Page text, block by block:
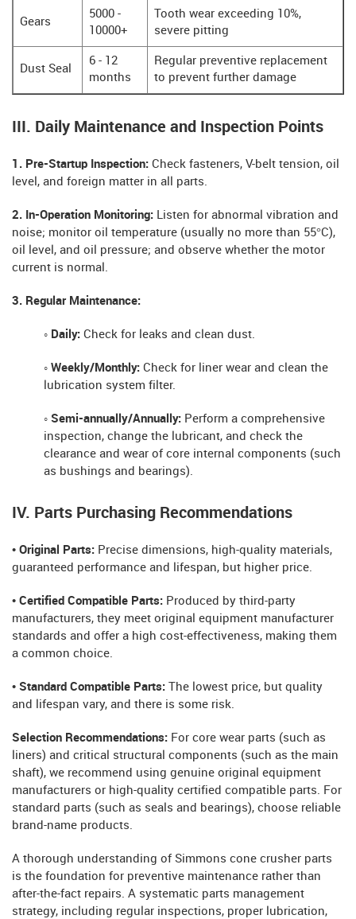
Gears
5000 -
10000+
Tooth wear exceeding 10%,
severe pitting
Dust Seal
6 - 12
months
Regular preventive replacement
to prevent further damage
III. Daily Maintenance and Inspection Points
1. Pre-Startup Inspection: Check fasteners, V-belt tension, oil
level, and foreign matter in all parts.
2. In-Operation Monitoring: Listen for abnormal vibration and
noise; monitor oil temperature (usually no more than 55°C),
oil level, and oil pressure; and observe whether the motor
current is normal.
3. Regular Maintenance:
◦ Daily: Check for leaks and clean dust.
◦ Weekly/Monthly: Check for liner wear and clean the
lubrication system filter.
◦ Semi-annually/Annually: Perform a comprehensive
inspection, change the lubricant, and check the
clearance and wear of core internal components (such
as bushings and bearings).
IV. Parts Purchasing Recommendations
• Original Parts: Precise dimensions, high-quality materials,
guaranteed performance and lifespan, but higher price.
• Certified Compatible Parts: Produced by third-party
manufacturers, they meet original equipment manufacturer
standards and offer a high cost-effectiveness, making them
a common choice.
• Standard Compatible Parts: The lowest price, but quality
and lifespan vary, and there is some risk.
Selection Recommendations: For core wear parts (such as
liners) and critical structural components (such as the main
shaft), we recommend using genuine original equipment
manufacturers or high-quality certified compatible parts. For
standard parts (such as seals and bearings), choose reliable
brand-name products.
A thorough understanding of Simmons cone crusher parts
is the foundation for preventive maintenance rather than
after-the-fact repairs. A systematic parts management
strategy, including regular inspections, proper lubrication,